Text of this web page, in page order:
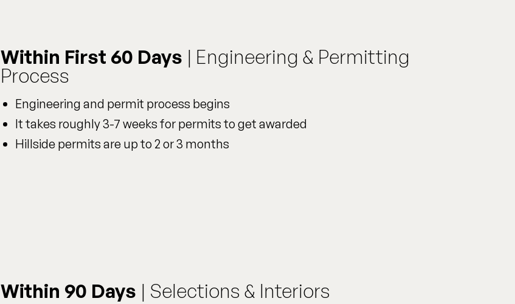
Within First 60 Days | Engineering & Permitting
Process
Engineering and permit process begins
It takes roughly 3-7 weeks for permits to get awarded
Hillside permits are up to 2 or 3 months
Within 90 Days | Selections & Interiors